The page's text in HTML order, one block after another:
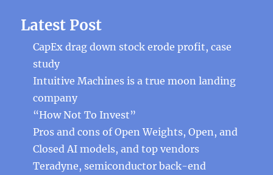
Latest Post
CapEx drag down stock erode profit, case
study
Intuitive Machines is a true moon landing
company
“How Not To Invest”
Pros and cons of Open Weights, Open, and
Closed AI models, and top vendors
Teradyne, semiconductor back-end